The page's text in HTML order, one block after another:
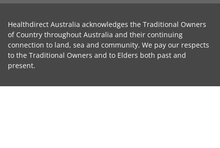
Healthdirect Australia acknowledges the Traditional Owners
of Country throughout Australia and their continuing
connection to land, sea and community. We pay our respects
to the Traditional Owners and to Elders both past and
present.